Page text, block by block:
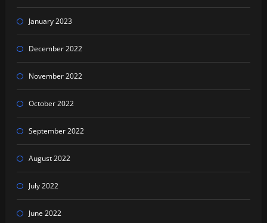
January 2023
December 2022
November 2022
October 2022
September 2022
August 2022
July 2022
June 2022